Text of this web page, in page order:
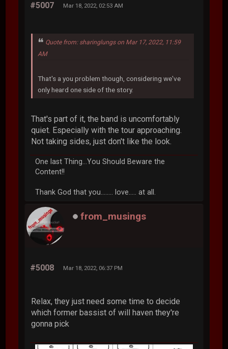
#5007 Mar 18, 2022, 02:53 AM
Quote from: sharinglungs on Mar 17, 2022, 11:59
AM
That's a you problem though, considering we've
only heard one side of the story.
That's part of it, the band is uncomfortably
quiet. Especially with the tour approaching.
Not taking sides, just don't like the look.
One last Thing...You Should Beware the
Content!!
Thank God that you........ love..... at all.
from_musings
#5008 Mar 18, 2022, 06:37 PM
Relax, they just need some time to decide
which former bassist of will haven they're
gonna pick